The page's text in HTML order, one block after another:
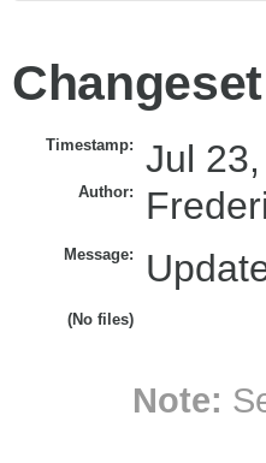
Timestamp: Jul
Author:
Message:
(No files)
Note: